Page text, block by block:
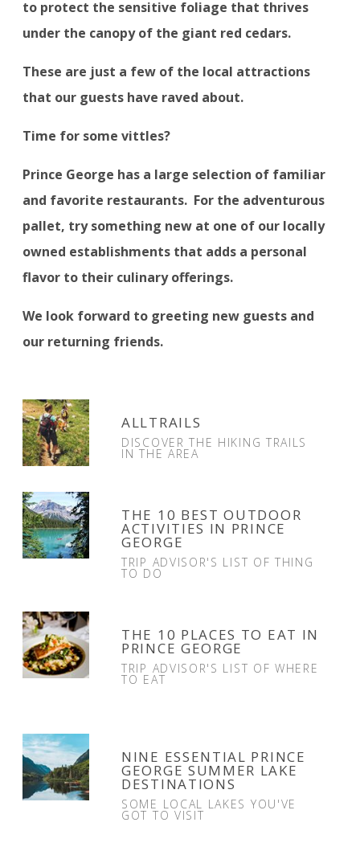
to protect the sensitive foliage that thrives
under the canopy of the giant red cedars.
These are just a few of the local attractions
that our guests have raved about.
Time for some vittles?
Prince George has a large selection of familiar
and favorite restaurants. For the adventurous
pallet, try something new at one of our locally
owned establishments that adds a personal
flavor to their culinary offerings.
We look forward to greeting new guests and
our returning friends.
ALLTRAILS
DISCOVER THE HIKING TRAILS
IN THE AREA
THE 10 BEST OUTDOOR
ACTIVITIES IN PRINCE
GEORGE
TRIP ADVISOR'S LIST OF THING
TO DO
THE 10 PLACES TO EAT IN
PRINCE GEORGE
TRIP ADVISOR'S LIST OF WHERE
TO EAT
NINE ESSENTIAL PRINCE
GEORGE SUMMER LAKE
DESTINATIONS
SOME LOCAL LAKES YOU'VE
GOT TO VISIT